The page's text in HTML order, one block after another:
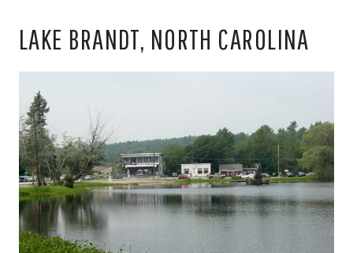
LAKE BRANDT, NORTH CAROLINA